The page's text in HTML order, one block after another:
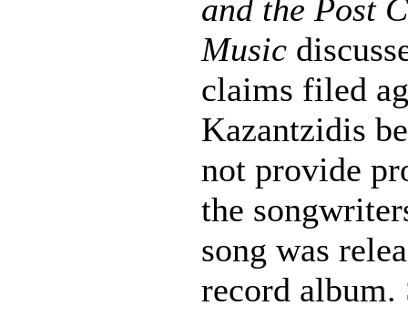
and the Post
Music
claims filed
Kazantzidis
not provide
the
song was
record album.